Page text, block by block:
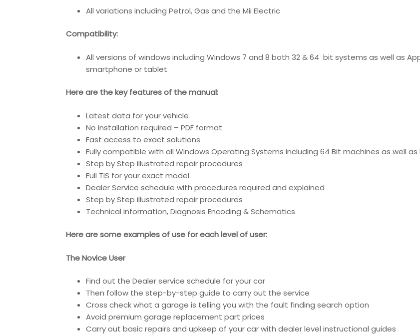
All variations including Petrol, Gas and the Mii Electric
Compatibility:
All versions of windows including Windows 7 and 8 both 32 & 64 bit systems as well as
smartphone or tablet
Here are the key features of the manual:
Latest data for your vehicle
No installation required – PDF format
Fast access to exact solutions
Fully compatible with all Windows Operating Systems including 64 Bit machines as well
Step by Step illustrated repair procedures
Full TIS for your exact model
Dealer Service schedule with procedures required and explained
Step by Step illustrated repair procedures
Technical information, Diagnosis Encoding & Schematics
Here are some examples of use for each level of user:
The Novice User
Find out the Dealer service schedule for your car
Then follow the step-by-step guide to carry out the service
Cross check what a garage is telling you with the fault finding search option
Avoid premium garage replacement part prices
Carry out basic repairs and upkeep of your car with dealer level instructional guides